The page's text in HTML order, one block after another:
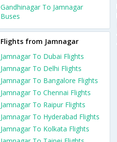
Gandhinagar To Jamnagar
Buses
Flights from Jamnagar
Jamnagar To Dubai Flights
Jamnagar To Delhi Flights
Jamnagar To Bangalore Flights
Jamnagar To Chennai Flights
Jamnagar To Raipur Flights
Jamnagar To Hyderabad Flights
Jamnagar To Kolkata Flights